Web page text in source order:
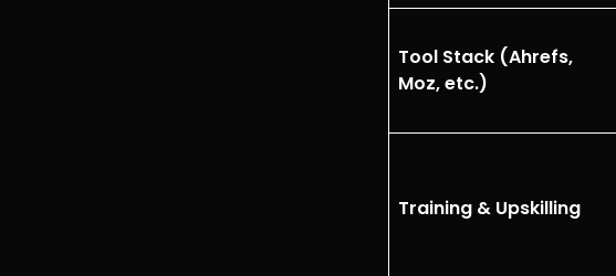
Tool Stack (Ahrefs,
Moz, etc.)
Training & Upskilling